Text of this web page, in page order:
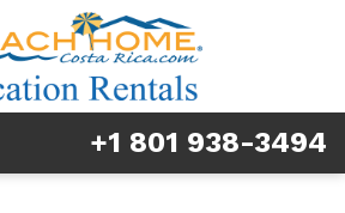
+1 801 938-3494